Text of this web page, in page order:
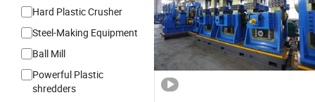
Hard Plastic Crusher
Steel-Making Equipment
Ball Mill
Powerful Plastic
shredders